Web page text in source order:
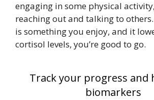
engaging in some physical
reaching out and talking to
is something you enjoy, and it
cortisol levels, you’re good to go.
Track your progress and
biomarkers